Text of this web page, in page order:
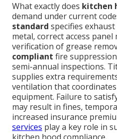
What exactly does kitchen
demand under current
standard specifies
metal, correct access panel
verification of grease
compliant fire
semi-annual inspections.
supplies extra
ventilation that
equipment. Failure to
may result in fines,
increased insurance
services play a key role in